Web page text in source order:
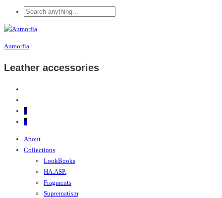
Aumorfia
Leather accessories
0
0
About
Collections
LookBooks
HA.ASP.
Fragments
Suprematism